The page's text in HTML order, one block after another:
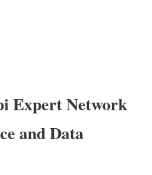
Expert Network
and Data